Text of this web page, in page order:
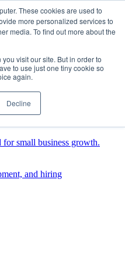
These cookies are used to
more personalized services to
media. To find out more about the
visit our site. But in order to
to use just one tiny cookie so
again.
Decline
for small business growth.
and hiring